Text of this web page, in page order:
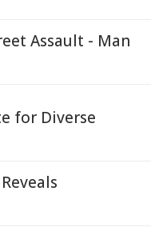
Assault - Man
for Diverse